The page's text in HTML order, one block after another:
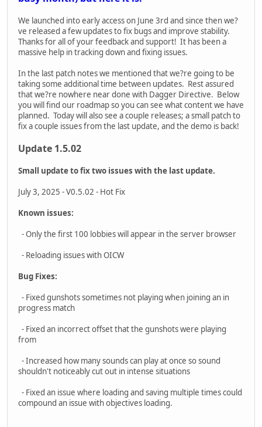
- Increased how many sounds can play at once so sound
shouldn't noticeably cut out in intense situations
- Fixed an issue where loading and saving multiple times could
compound an issue with objectives loading.
Road Map
We?ve had a lot of questions about what content we plan on
adding or what features we?re working on. Here?s our
current roadmap. A few notes: First the content should not
change but the order of the items may change. We?ll keep
you updated if things move around. Second, this is the larger
features only so if you don?t see something it doesn?t mean
we aren?t working on it, it?s just too small to go in here.
Armor is an existing system but we?ve heard questions about
it and wanted to clarify how it currently works. There are two
types of body armor; Kevlar and plates. The players always
have both plates and Kevlar while the enemy will have a mix.
outcome when hitting the different types of armor. Range,
velocity, diameter, and mass is taken into account. Slower
pistol rounds will be easily defeated by Kevlar, while rifle
rounds will tear through it. Rifle rounds can be stopped by
plates but have a chance to weaken the plate to the point
Feedback and a bit of gamification have been added in to make
the outcome more clear and the feature a bit more
forgiving/less random for the player. Impact effects look
different when hitting armor, they appear grey or tan vs. the
red blood effect you normally see. Armor is only on the chest